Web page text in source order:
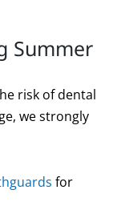
Summer
risk of dental
we strongly
for